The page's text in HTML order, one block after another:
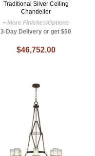
Traditional Silver Ceiling
Chandelier
+ More Finishes/Options
3-Day Delivery or get $50
$46,752.00